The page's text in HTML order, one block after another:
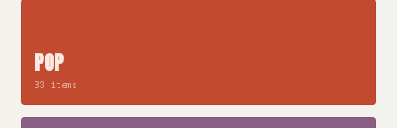
POP
33 items